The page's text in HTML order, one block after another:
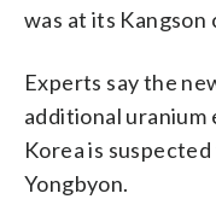
was at its Kangson
Experts say the
additional
Korea is
Yongbyon.